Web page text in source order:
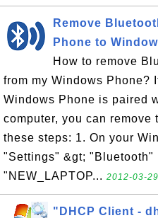
Remove
Phone to
How to remove
from my Windows Phone?
Windows Phone is paired
computer, you can
these steps: 1. On your
"Settings" &gt; "Bluetooth"
"NEW_LAPTOP... 2012-03-
"DHCP Client -